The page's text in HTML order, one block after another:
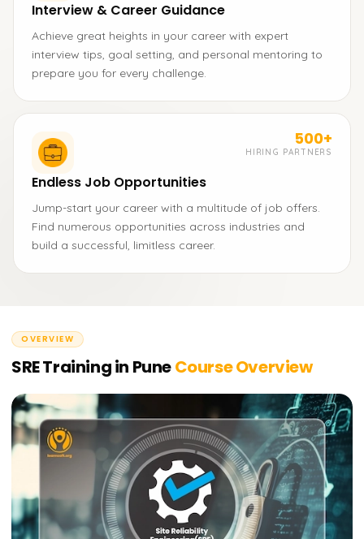
Interview & Career Guidance
Achieve great heights in your career with expert
interview tips, goal setting, and personal mentoring to
prepare you for every challenge.
500+
HIRING PARTNERS
Endless Job Opportunities
Jump-start your career with a multitude of job offers.
Find numerous opportunities across industries and
build a successful, limitless career.
OVERVIEW
SRE Training in PuneCourse Overview